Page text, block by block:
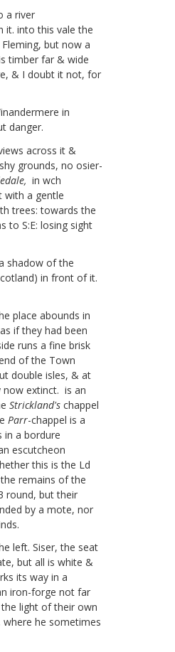
a river
it. into this vale the
but now a
timber far & wide
& I doubt it not, for
in
danger.
across it &
grounds, no osier-
in wch
with a gentle
trees: towards the
to S:E: losing sight
shadow of the
in front of it.
place abounds in
if they had been
runs a fine brisk
of the Town
double isles, & at
now extinct. is an
Strickland's chappel
Parr-chappel is a
in a bordure
escutcheon
this is the Ld
the remains of the
round, but their
by a mote, nor
left. Siser, the seat
but all is white &
its way in a
iron-forge not far
light of their own
where he sometimes